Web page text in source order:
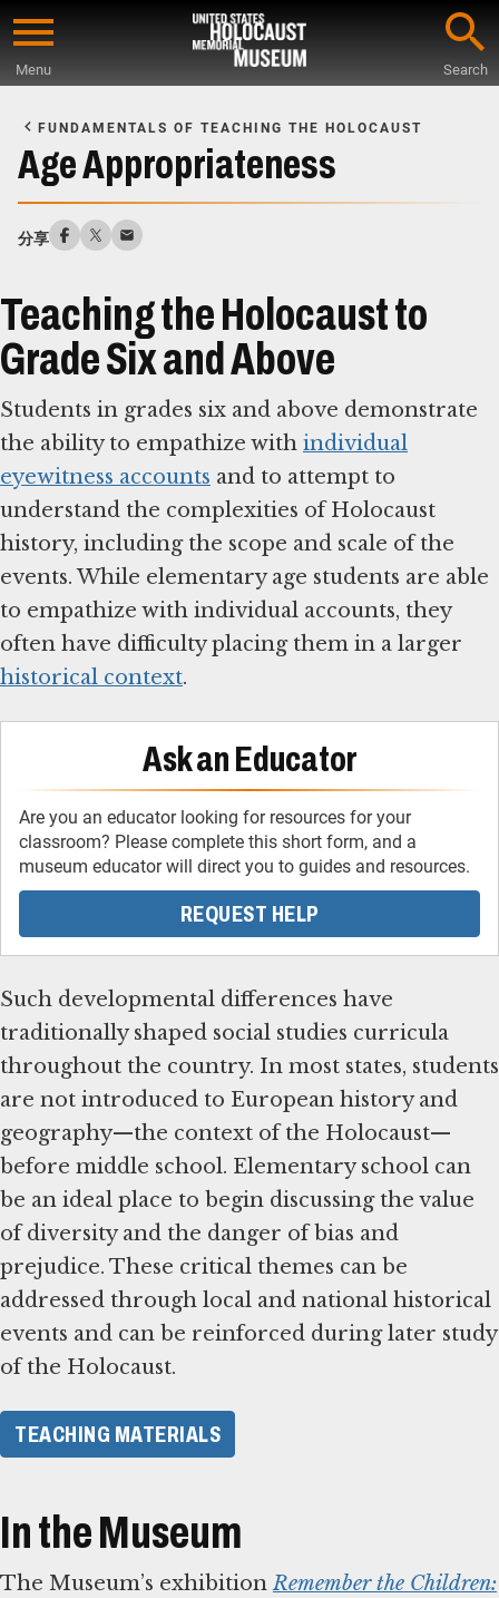
Skip
content
Menu Search
Main
Content
FUNDAMENTALS OF TEACHING THE HOLOCAUST
Age Appropriateness
分享
Teaching the Holocaust to
Grade Six and Above
Students in grades six and above demonstrate
the ability to empathize with individual
eyewitness accounts and to attempt to
understand the complexities of Holocaust
history, including the scope and scale of the
events. While elementary age students are able
to empathize with individual accounts, they
often have difficulty placing them in a larger
historical context.
Ask an Educator
Are you an educator looking for resources for your
classroom? Please complete this short form, and a
museum educator will direct you to guides and resources.
REQUEST HELP
Such developmental differences have
traditionally shaped social studies curricula
throughout the country. In most states, students
are not introduced to European history and
geography—the context of the Holocaust—
before middle school. Elementary school can
be an ideal place to begin discussing the value
of diversity and the danger of bias and
prejudice. These critical themes can be
addressed through local and national historical
events and can be reinforced during later study
of the Holocaust.
TEACHING MATERIALS
In the Museum
The Museum’s exhibitionRemember the Children: